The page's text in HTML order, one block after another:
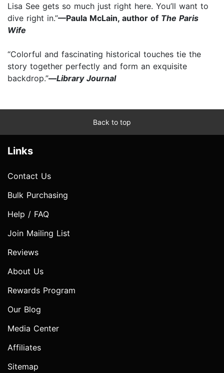
Lisa See gets so much just right here. You’ll want to
dive right in.”—Paula McLain, author of The Paris
Wife
“Colorful and fascinating historical touches tie the
story together perfectly and form an exquisite
backdrop.”—Library Journal
Back to top
Links
Contact Us
Bulk Purchasing
Help / FAQ
Join Mailing List
Reviews
About Us
Rewards Program
Our Blog
Media Center
Affiliates
Sitemap